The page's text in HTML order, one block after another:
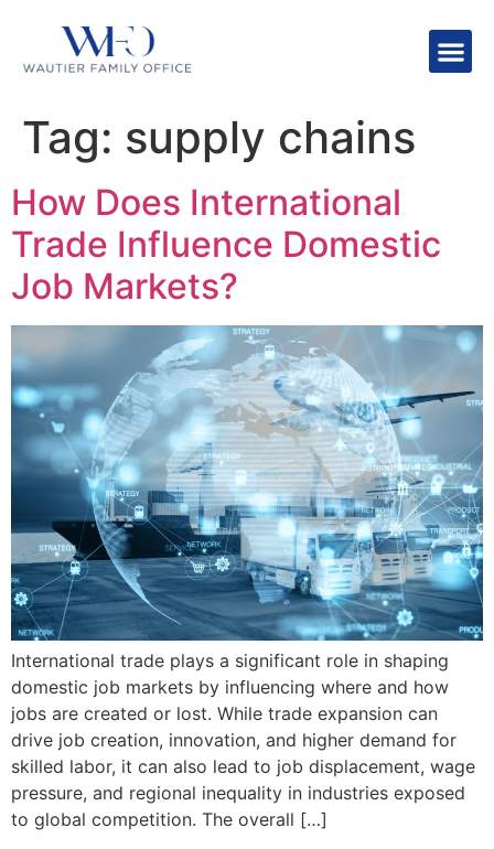
Tag: supply chains
How Does International
Trade Influence Domestic
Job Markets?
International trade plays a significant role in shaping
domestic job markets by influencing where and how
jobs are created or lost. While trade expansion can
drive job creation, innovation, and higher demand for
skilled labor, it can also lead to job displacement, wage
pressure, and regional inequality in industries exposed
to global competition. The overall […]